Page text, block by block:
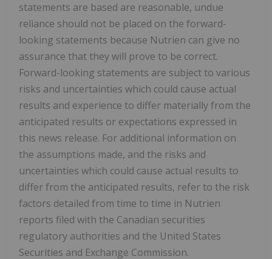
statements are based are reasonable, undue
reliance should not be placed on the forward-
looking statements because Nutrien can give no
assurance that they will prove to be correct.
Forward-looking statements are subject to various
risks and uncertainties which could cause actual
results and experience to differ materially from the
anticipated results or expectations expressed in
this news release. For additional information on
the assumptions made, and the risks and
uncertainties which could cause actual results to
differ from the anticipated results, refer to the risk
factors detailed from time to time in Nutrien
reports filed with the Canadian securities
regulatory authorities and the United States
Securities and Exchange Commission.